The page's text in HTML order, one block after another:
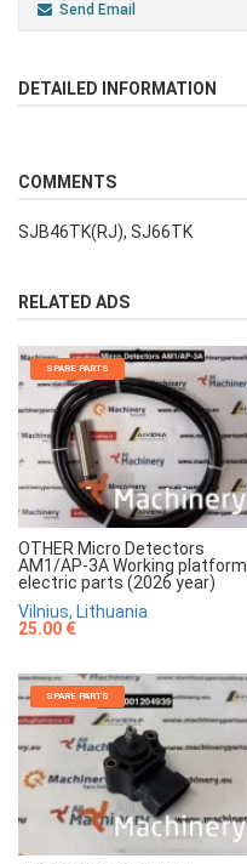
Send Email
DETAILED INFORMATION
COMMENTS
SJB46TK(RJ), SJ66TK
RELATED ADS
SPARE PARTS
OTHER Micro Detectors
AM1/AP-3A Working platform
electric parts (2026 year)
Vilnius, Lithuania
25.00 €
SPARE PARTS